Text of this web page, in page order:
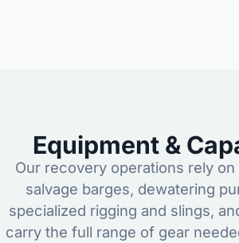
Equipment &
Our recovery operations rely
salvage barges, dewatering
specialized rigging and slings,
carry the full range of gear